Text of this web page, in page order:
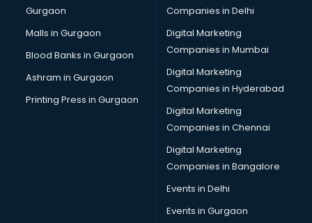
Plastic manufacturers in nashik
Plywood manufacturers in nashik
Pvc pipe manufacturers in nashik
School Bag manufacturers in nashik
School uniform manufacturers in nashik
Shirt manufacturers in nashik
Sign board manufacturers in nashik
Sofa manufacturers in nashik
Solar panel manufacturers in nashik
Speaker manufacturers in nashik
Spices manufacturers in nashik
Sports Shoes manufacturers in nashik
Sunglass manufacturers in nashik
Gurgaon
Malls in Gurgaon
Blood Banks in Gurgaon
Ashram in Gurgaon
Printing Press in Gurgaon
Companies in Delhi
Digital Marketing
Companies in Mumbai
Digital Marketing
Companies in Hyderabad
Digital Marketing
Companies in Chennai
Digital Marketing
Companies in Bangalore
Events in Delhi
Events in Gurgaon